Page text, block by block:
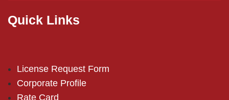
Quick Links
License Request Form
Corporate Profile
Rate Card